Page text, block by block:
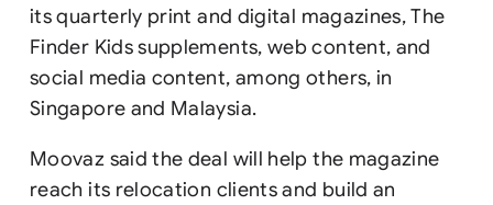
its quarterly print and digital magazines, The
Finder Kids supplements, web content, and
social media content, among others, in
Singapore and Malaysia.
Moovaz said the deal will help the magazine
reach its relocation clients and build an